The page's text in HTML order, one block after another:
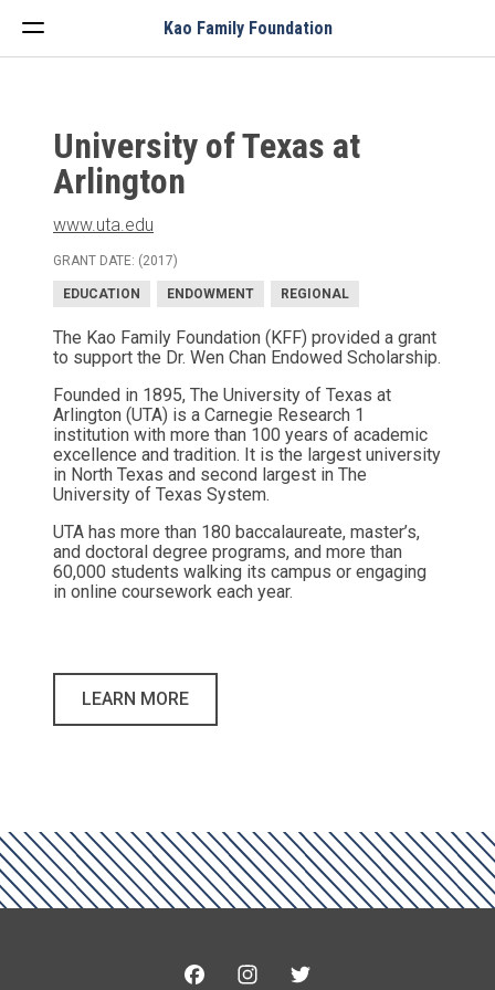
Kao Family Foundation
University of Texas at
Arlington
www.uta.edu
GRANT DATE: (2017)
EDUCATION ENDOWMENT REGIONAL
The Kao Family Foundation (KFF) provided a grant
to support the Dr. Wen Chan Endowed Scholarship.
Founded in 1895, The University of Texas at
Arlington (UTA) is a Carnegie Research 1
institution with more than 100 years of academic
excellence and tradition. It is the largest university
in North Texas and second largest in The
University of Texas System.
UTA has more than 180 baccalaureate, master’s,
and doctoral degree programs, and more than
60,000 students walking its campus or engaging
in online coursework each year.
LEARN MORE
FacebookInstagram